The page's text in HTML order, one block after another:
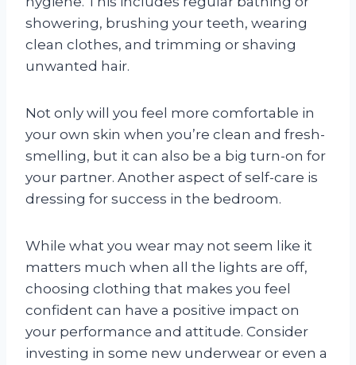
showering, brushing your teeth, wearing
clean clothes, and trimming or shaving
unwanted hair.
Not only will you feel more comfortable in
your own skin when you’re clean and fresh-
smelling, but it can also be a big turn-on for
your partner. Another aspect of self-care is
dressing for success in the bedroom.
While what you wear may not seem like it
matters much when all the lights are off,
choosing clothing that makes you feel
confident can have a positive impact on
your performance and attitude. Consider
investing in some new underwear or even a